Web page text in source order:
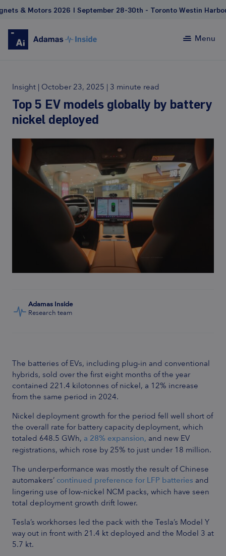
Motors 2026 | September 28-30th - Toronto Westin Harbour
Menu
Insight | October 23, 2025 | 3 minute read
Top 5 EV models globally by battery
nickel deployed
Adamas Inside
Research team
The batteries of EVs, including plug-in and conventional
hybrids, sold over the first eight months of the year
contained 221.4 kilotonnes of nickel, a 12% increase
from the same period in 2024.
Nickel deployment growth for the period fell well short of
the overall rate for battery capacity deployment, which
totaled 648.5 GWh, a 28% expansion, and new EV
registrations, which rose by 25% to just under 18 million.
The underperformance was mostly the result of Chinese
automakers’ continued preference for LFP batteries and
lingering use of low-nickel NCM packs, which have seen
total deployment growth drift lower.
Tesla’s workhorses led the pack with the Tesla’s Model Y
way out in front with 21.4 kt deployed and the Model 3 at
5.7 kt.